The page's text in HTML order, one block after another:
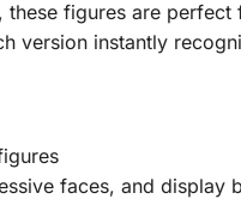
figures are
version instantly
faces, and display